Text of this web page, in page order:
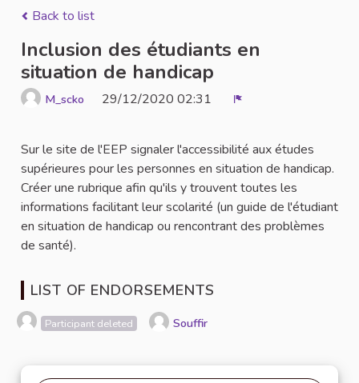
Back to list
Inclusion des étudiants en
situation de handicap
M_scko 29/12/2020 02:31
Sur le site de l'EEP signaler l'accessibilité aux études
supérieures pour les personnes en situation de handicap.
Créer une rubrique afin qu'ils y trouvent toutes les
informations facilitant leur scolarité (un guide de l'étudiant
en situation de handicap ou rencontrant des problèmes
de santé).
LIST OF ENDORSEMENTS
Participant deleted Souffir